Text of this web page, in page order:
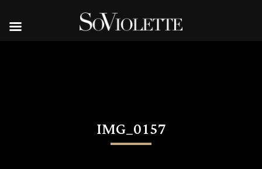
IMG_0157